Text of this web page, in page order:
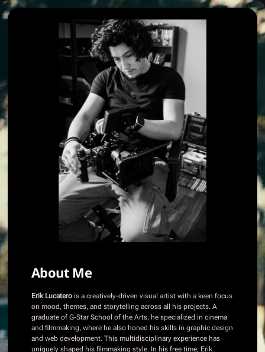
About Me
Erik Lucatero is a creatively-driven visual artist with a keen focus
on mood, themes, and storytelling across all his projects. A
graduate of G-Star School of the Arts, he specialized in cinema
and filmmaking, where he also honed his skills in graphic design
and web development. This multidisciplinary experience has
uniquely shaped his filmmaking style. In his free time, Erik